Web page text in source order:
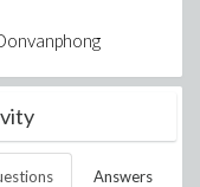
Answers